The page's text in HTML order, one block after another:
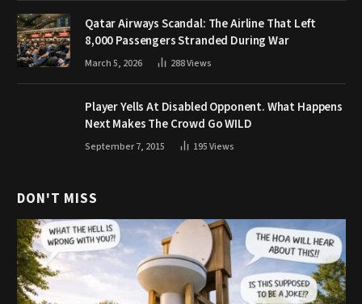
Qatar Airways Scandal: The Airline That Left
8,000 Passengers Stranded During War
March 5, 2026 288Views
Player Yells At Disabled Opponent. What Happens
Next Makes The Crowd Go WILD
September 7, 2015 195Views
DON'T MISS